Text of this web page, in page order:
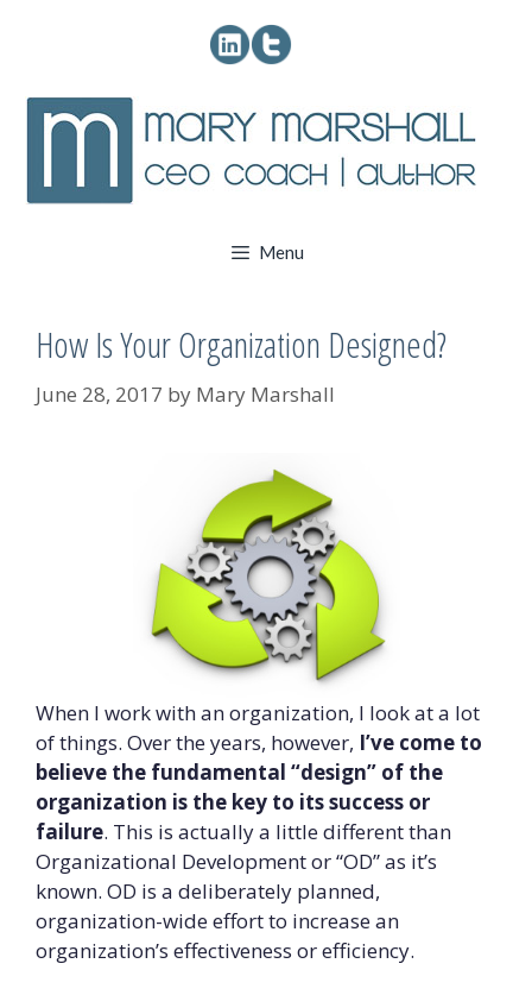
Menu
How Is Your Organization Designed?
June 28, 2017 by Mary Marshall
When I work with an organization, I look at a lot
of things. Over the years, however, I’ve come to
believe the fundamental “design” of the
organization is the key to its success or
failure. This is actually a little different than
Organizational Development or “OD” as it’s
known. OD is a deliberately planned,
organization-wide effort to increase an
organization’s effectiveness or efficiency.